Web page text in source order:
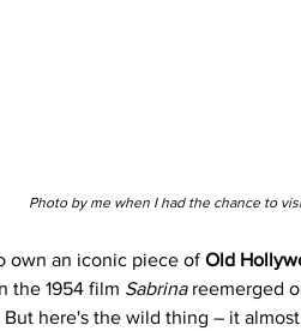
Photo by me when I had the chance to
own an iconic piece of Old
the 1954 film Sabrina reemerged
here's the wild thing – it